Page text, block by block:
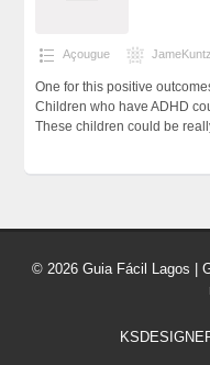
Açougue
One for this positive
Children who have ADHD
These children could be
© 2026 Guia Fácil Lagos |